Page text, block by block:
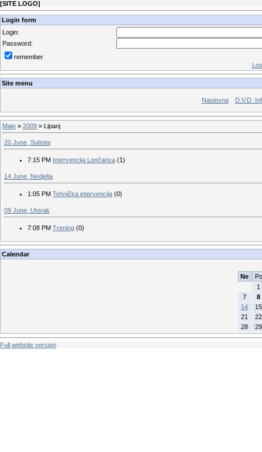
[SITE LOGO]
Login form
Login:
Password:
remember
Site menu
Naslovna D.V.D.
Main » 2009 » Lipanj
20 June, Subota
7:15 PM Intervencija Lončarica (1)
14 June, Nedjelja
1:05 PM Tehnička intervencija (0)
09 June, Utorak
7:08 PM Trening (0)
Calendar
Ne
Po
1
7
8
14
15
21
22
28
29
Full website version